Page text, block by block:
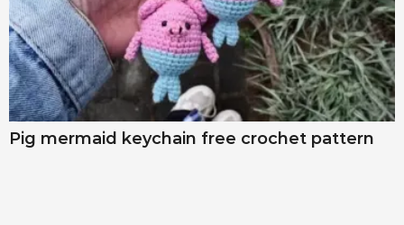
Pig mermaid keychain free crochet pattern